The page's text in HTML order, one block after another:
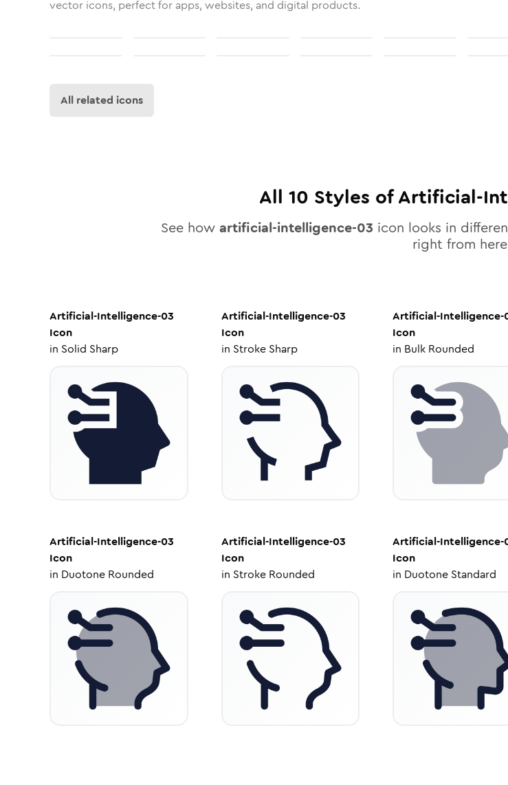
vector icons, perfect for apps, websites, and digital products.
All related icons
All 10 Styles ofArtificial-
See how artificial-intelligence-03 icon looks in
right from
Artificial-Intelligence-03
Icon
in Solid Sharp
Artificial-Intelligence-03
Icon
in Stroke Sharp
Artificial-Intelligence-
Icon
in Bulk Rounded
Artificial-Intelligence-03
Icon
in Duotone Rounded
Artificial-Intelligence-03
Icon
in Stroke Rounded
Artificial-Intelligence-
Icon
in Duotone Standard